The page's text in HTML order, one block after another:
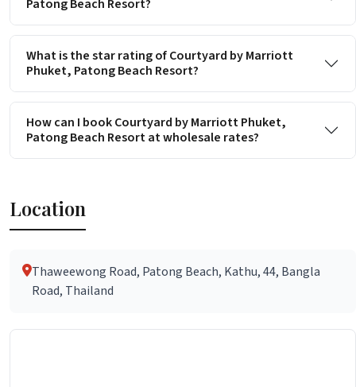
Patong Beach Resort?
What is the star rating of Courtyard by Marriott
Phuket, Patong Beach Resort?
How can I book Courtyard by Marriott Phuket,
Patong Beach Resort at wholesale rates?
Location
Thaweewong Road, Patong Beach, Kathu, 44, Bangla
Road, Thailand